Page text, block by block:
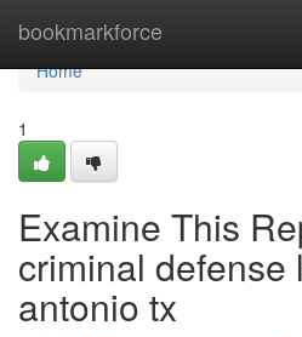
bookmarkforce
Home
Home
1
Examine This
criminal defense
antonio tx